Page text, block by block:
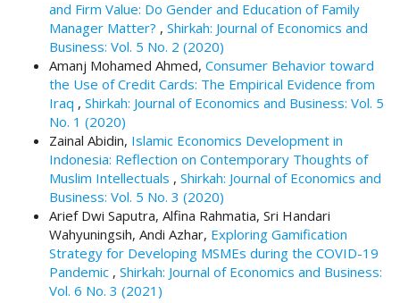
c
i
_
and Firm Value: Do Gender and Education of Family
Manager Matter? , Shirkah: Journal of Economics and
Business: Vol. 5 No. 2 (2020)
Amanj Mohamed Ahmed, Consumer Behavior toward
the Use of Credit Cards: The Empirical Evidence from
Iraq , Shirkah: Journal of Economics and Business: Vol. 5
No. 1 (2020)
Zainal Abidin, Islamic Economics Development in
Indonesia: Reflection on Contemporary Thoughts of
Muslim Intellectuals , Shirkah: Journal of Economics and
Business: Vol. 5 No. 3 (2020)
Arief Dwi Saputra, Alfina Rahmatia, Sri Handari
Wahyuningsih, Andi Azhar, Exploring Gamification
Strategy for Developing MSMEs during the COVID-19
Pandemic , Shirkah: Journal of Economics and Business:
Vol. 6 No. 3 (2021)